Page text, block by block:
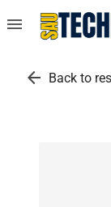
menu
arrow_back Back to